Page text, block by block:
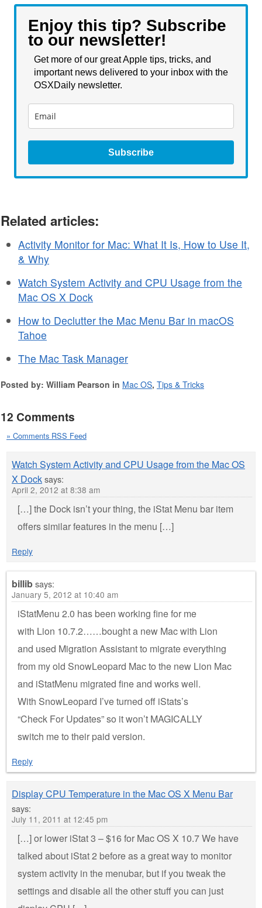
Enjoy this tip? Subscribe
to our newsletter!
Get more of our great Apple tips, tricks, and
important news delivered to your inbox with the
OSXDaily newsletter.
Subscribe
Related articles:
Activity Monitor for Mac: What It Is, How to Use It,
& Why
Watch System Activity and CPU Usage from the
Mac OS X Dock
How to Declutter the Mac Menu Bar in macOS
Tahoe
The Mac Task Manager
Posted by: William Pearson in Mac OS, Tips & Tricks
12 Comments
» Comments RSS Feed
Watch System Activity and CPU Usage from the Mac OS
X Docksays:
April 2, 2012 at 8:38 am
[…] the Dock isn’t your thing, the iStat Menu bar item
offers similar features in the menu […]
Reply
billibsays:
January 5, 2012 at 10:40 am
iStatMenu 2.0 has been working fine for me
with Lion 10.7.2……bought a new Mac with Lion
and used Migration Assistant to migrate everything
from my old SnowLeopard Mac to the new Lion Mac
and iStatMenu migrated fine and works well.
With SnowLeopard I’ve turned off iStats’s
“Check For Updates” so it won’t MAGICALLY
switch me to their paid version.
Reply
Display CPU Temperature in the Mac OS X Menu Bar
says:
July 11, 2011 at 12:45 pm
[…] or lower iStat 3 – $16 for Mac OS X 10.7 We have
talked about iStat 2 before as a great way to monitor
system activity in the menubar, but if you tweak the
settings and disable all the other stuff you can just